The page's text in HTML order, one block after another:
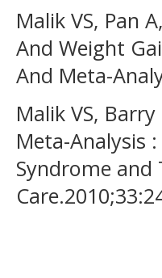
Malik VS, Pan
And Weight
And Meta-
Malik VS,
Meta-Analysis
Syndrome and